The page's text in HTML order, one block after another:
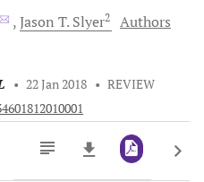
Jason T. Slyer2
Authors
• 22 Jan 2018 • REVIEW